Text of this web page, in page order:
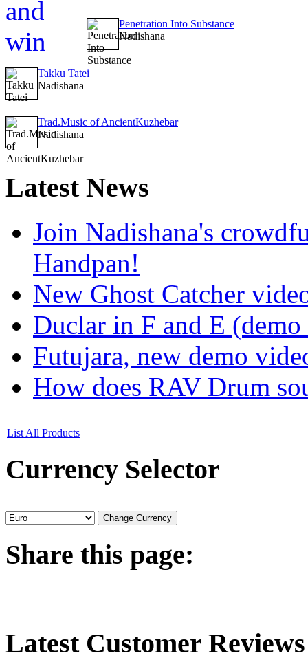
Penetration Into Substance
Nadishana
Takku Tatei
Nadishana
Trad.Music of AncientKuzhebar
Nadishana
LatestNews
Join Nadishana's
Handpan!
New Ghost Catcher
Duclar in F and E
Futujara, new demo
How does RAV Drum
List All Products
Currency Selector
Share this page:
LatestCustomer Reviews